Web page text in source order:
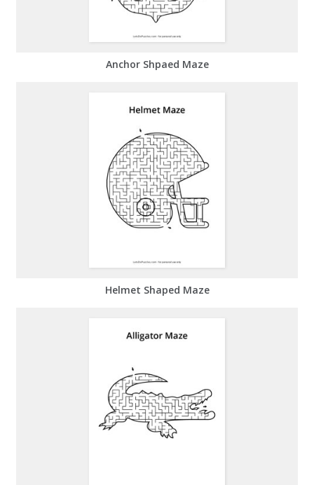
Anchor Shpaed Maze
Helmet Shaped Maze